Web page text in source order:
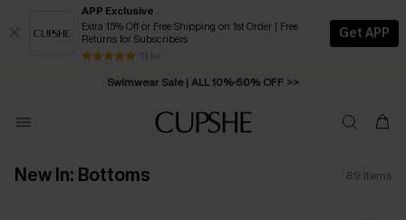
APP Exclusive
Extra 15% Off or Free Shipping on 1st Order | Free
Returns for Subscribers
13 k+
Get APP
Swimwear Sale | ALL 10%-50% OFF >>
Free Standard Shipping on Orders C$79+ >>
New In: Bottoms 89 Items